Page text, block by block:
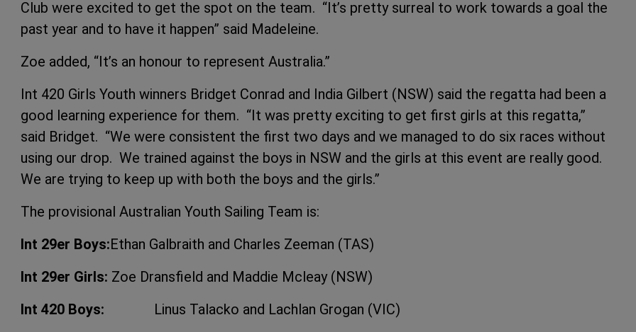
Club were excited to get the spot on the team. “It’s pretty surreal to work towards a goal the
past year and to have it happen” said Madeleine.
Zoe added, “It’s an honour to represent Australia.”
Int 420 Girls Youth winners Bridget Conrad and India Gilbert (NSW) said the regatta had been a
good learning experience for them. “It was pretty exciting to get first girls at this regatta,”
said Bridget. “We were consistent the first two days and we managed to do six races without
using our drop. We trained against the boys in NSW and the girls at this event are really good.
We are trying to keep up with both the boys and the girls.”
The provisional Australian Youth Sailing Team is:
Int 29er Boys:Ethan Galbraith and Charles Zeeman (TAS)
Int 29er Girls: Zoe Dransfield and Maddie Mcleay (NSW)
Int 420 Boys: Linus Talacko and Lachlan Grogan (VIC)